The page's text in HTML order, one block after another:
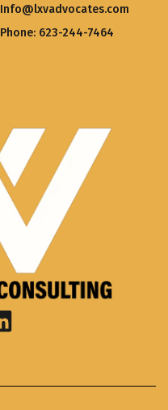
Info@lxvadvocates.com
Phone: 623-244-7464